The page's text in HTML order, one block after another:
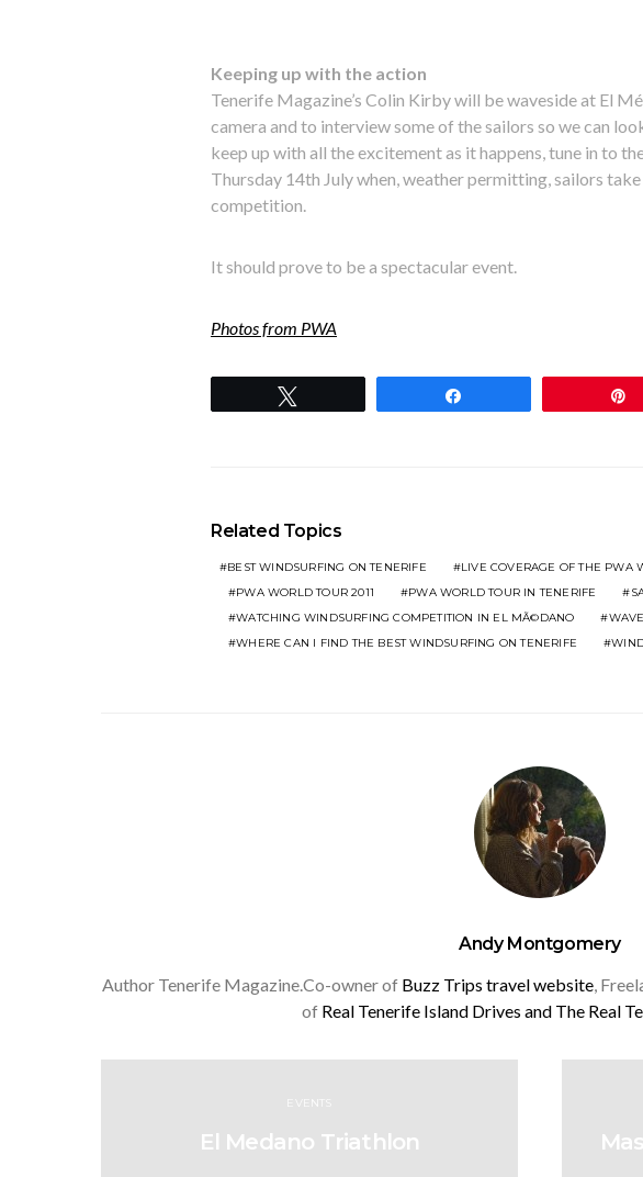
Keeping up with the action
Tenerife Magazine’s Colin Kirby will be waveside at El
camera and to interview some of the sailors so we can
keep up with all the excitement as it happens, tune in to
Thursday 14th July when, weather permitting, sailors
competition.
It should prove to be a spectacular event.
Photos from PWA
Related Topics
BEST WINDSURFING ON TENERIFE
LIVE COVERAGE OF THE PWA
PWA WORLD TOUR 2011
PWA WORLD TOUR IN TENERIFE
WATCHING WINDSURFING COMPETITION IN EL MÃ©DANO
WHERE CAN I FIND THE BEST WINDSURFING ON TENERIFE
Andy Montgomery
Author Tenerife Magazine.Co-owner of Buzz Trips travel website,
of Real Tenerife Island Drives and The Real
EVENTS
El Medano Triathlon